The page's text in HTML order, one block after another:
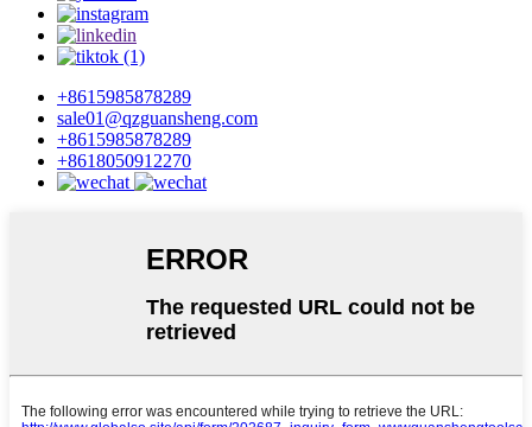
+8615985878289
sale01@qzguansheng.com
+8615985878289
+8618050912270